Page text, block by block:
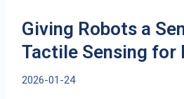
Giving Robots a
Tactile Sensing for
2026-01-24